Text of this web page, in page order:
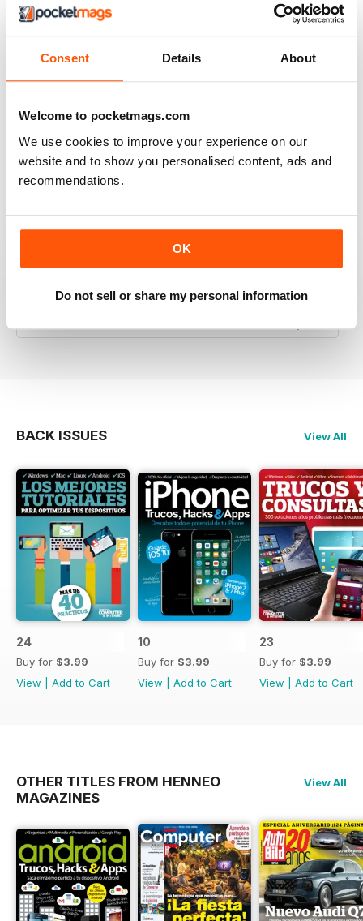
Consent Details About
Welcome to pocketmags.com
We use cookies to improve your experience on our
website and to show you personalised content, ads and
recommendations.
OK
Do not sell or share my personal information
INTERESTING ARTICLES
Reviewed 25 April 2022
EXCELLENT ARTICLES
Great for Southern Europe
Specifically for Spanish speakers
BACK ISSUES View All
24
Buy for $3.99
View
Add to Cart
10
Buy for $3.99
View
Add to Cart
23
Buy for $3.99
View
Add to Cart
OTHER TITLES FROM HENNEO
MAGAZINES
View All